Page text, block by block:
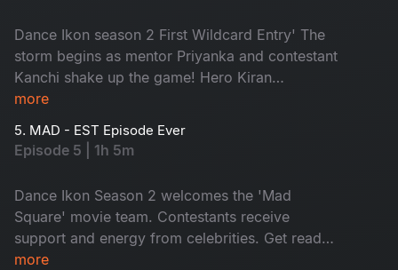
Dance Ikon season 2 First Wildcard Entry' The
storm begins as mentor Priyanka and contestant
Kanchi shake up the game! Hero Kiran
Abbavaram joins the fun while contestants set
the battle of pure grace.
more
5. MAD - EST Episode Ever
Episode 5 | 1h 5m
Dance Ikon Season 2 welcomes the 'Mad
Square' movie team. Contestants receive
support and energy from celebrities. Get ready
for the wildfire performances. As elimination
more